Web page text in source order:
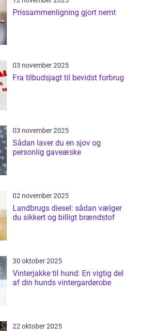
Prissammenligning gjort nemt
03 november 2025
Fra tilbudsjagt til bevidst forbrug
03 november 2025
Sådan laver du en sjov og
personlig gaveæske
02 november 2025
Landbrugs diesel: sådan vælger
du sikkert og billigt brændstof
30 oktober 2025
Vinterjakke til hund: En vigtig del
af din hunds vintergarderobe
22 oktober 2025